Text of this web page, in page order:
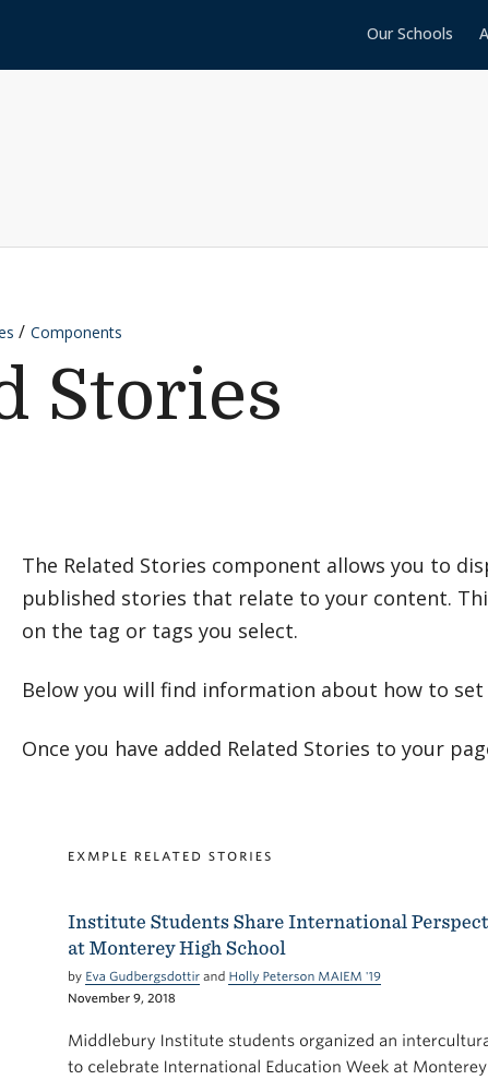
Our Schools
Components
Stories
The Related Stories component allows you to
published stories that relate to your content.
on the tag or tags you select.
Below you will find information about how to
Once you have added Related Stories to your